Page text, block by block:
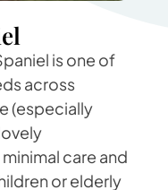
is one of
across
(especially
care and
or elderly